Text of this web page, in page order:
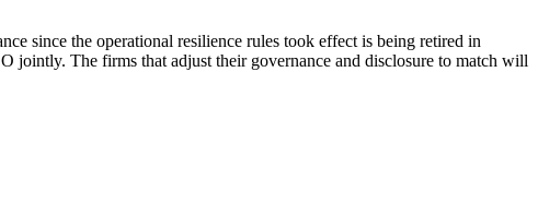
since the operational resilience rules took effect is being retired in
jointly. The firms that adjust their governance and disclosure to match will